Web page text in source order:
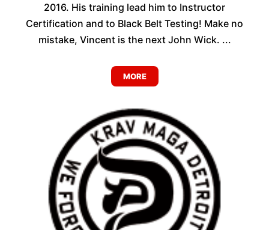
2016. His training lead him to Instructor
Certification and to Black Belt Testing! Make no
mistake, Vincent is the next John Wick. ...
MORE